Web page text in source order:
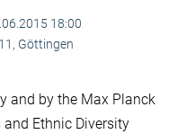
18:00
Göttingen
and by the Max Planck
and Ethnic Diversity